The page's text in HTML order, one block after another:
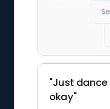
"Just
okay"